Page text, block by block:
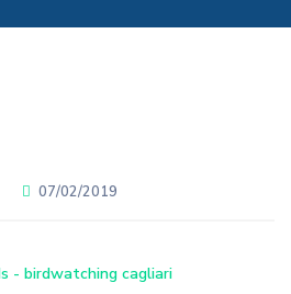
07/02/2019